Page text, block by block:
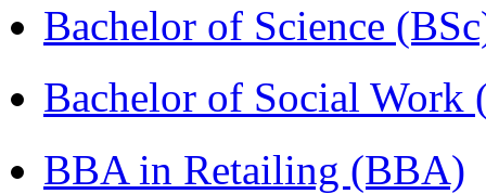
Bachelor of Science
Bachelor of Social Work
BBA in Retailing (BBA)